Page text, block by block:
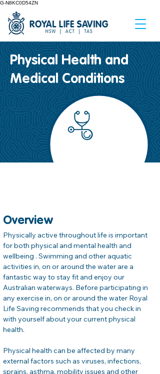
G-N8KC0D54ZN
Physical Health and
Medical Conditions
Overview
Physically active throughout life is important
for both physical and mental health and
wellbeing . Swimming and other aquatic
activities in, on or around the water are a
fantastic way to stay fit and enjoy our
Australian waterways. Before participating in
any exercise in, on or around the water Royal
Life Saving recommends that you check in
with yourself about your current physical
health.
Physical health can be affected by many
external factors such as viruses, infections,
sprains, asthma, mobility issues and other